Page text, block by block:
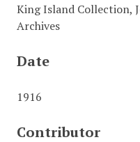
King Island Collection,
Archives
Date
1916
Contributor